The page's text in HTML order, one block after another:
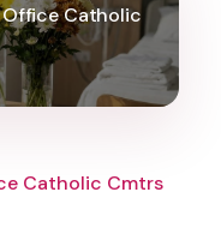
Office Catholic
Catholic Cmtrs